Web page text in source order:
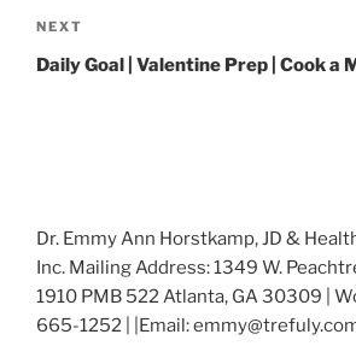
Next
Post
NEXT
Daily Goal | Valentine Prep | Cook a
Dr. Emmy Ann Horstkamp, JD &
Inc. Mailing Address: 1349 W.
1910 PMB 522 Atlanta, GA 30309 |
665-1252 | |Email: emmy@trefuly.com